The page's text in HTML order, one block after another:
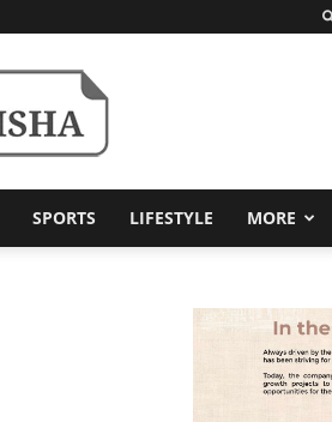
SPORTS LIFESTYLE MORE